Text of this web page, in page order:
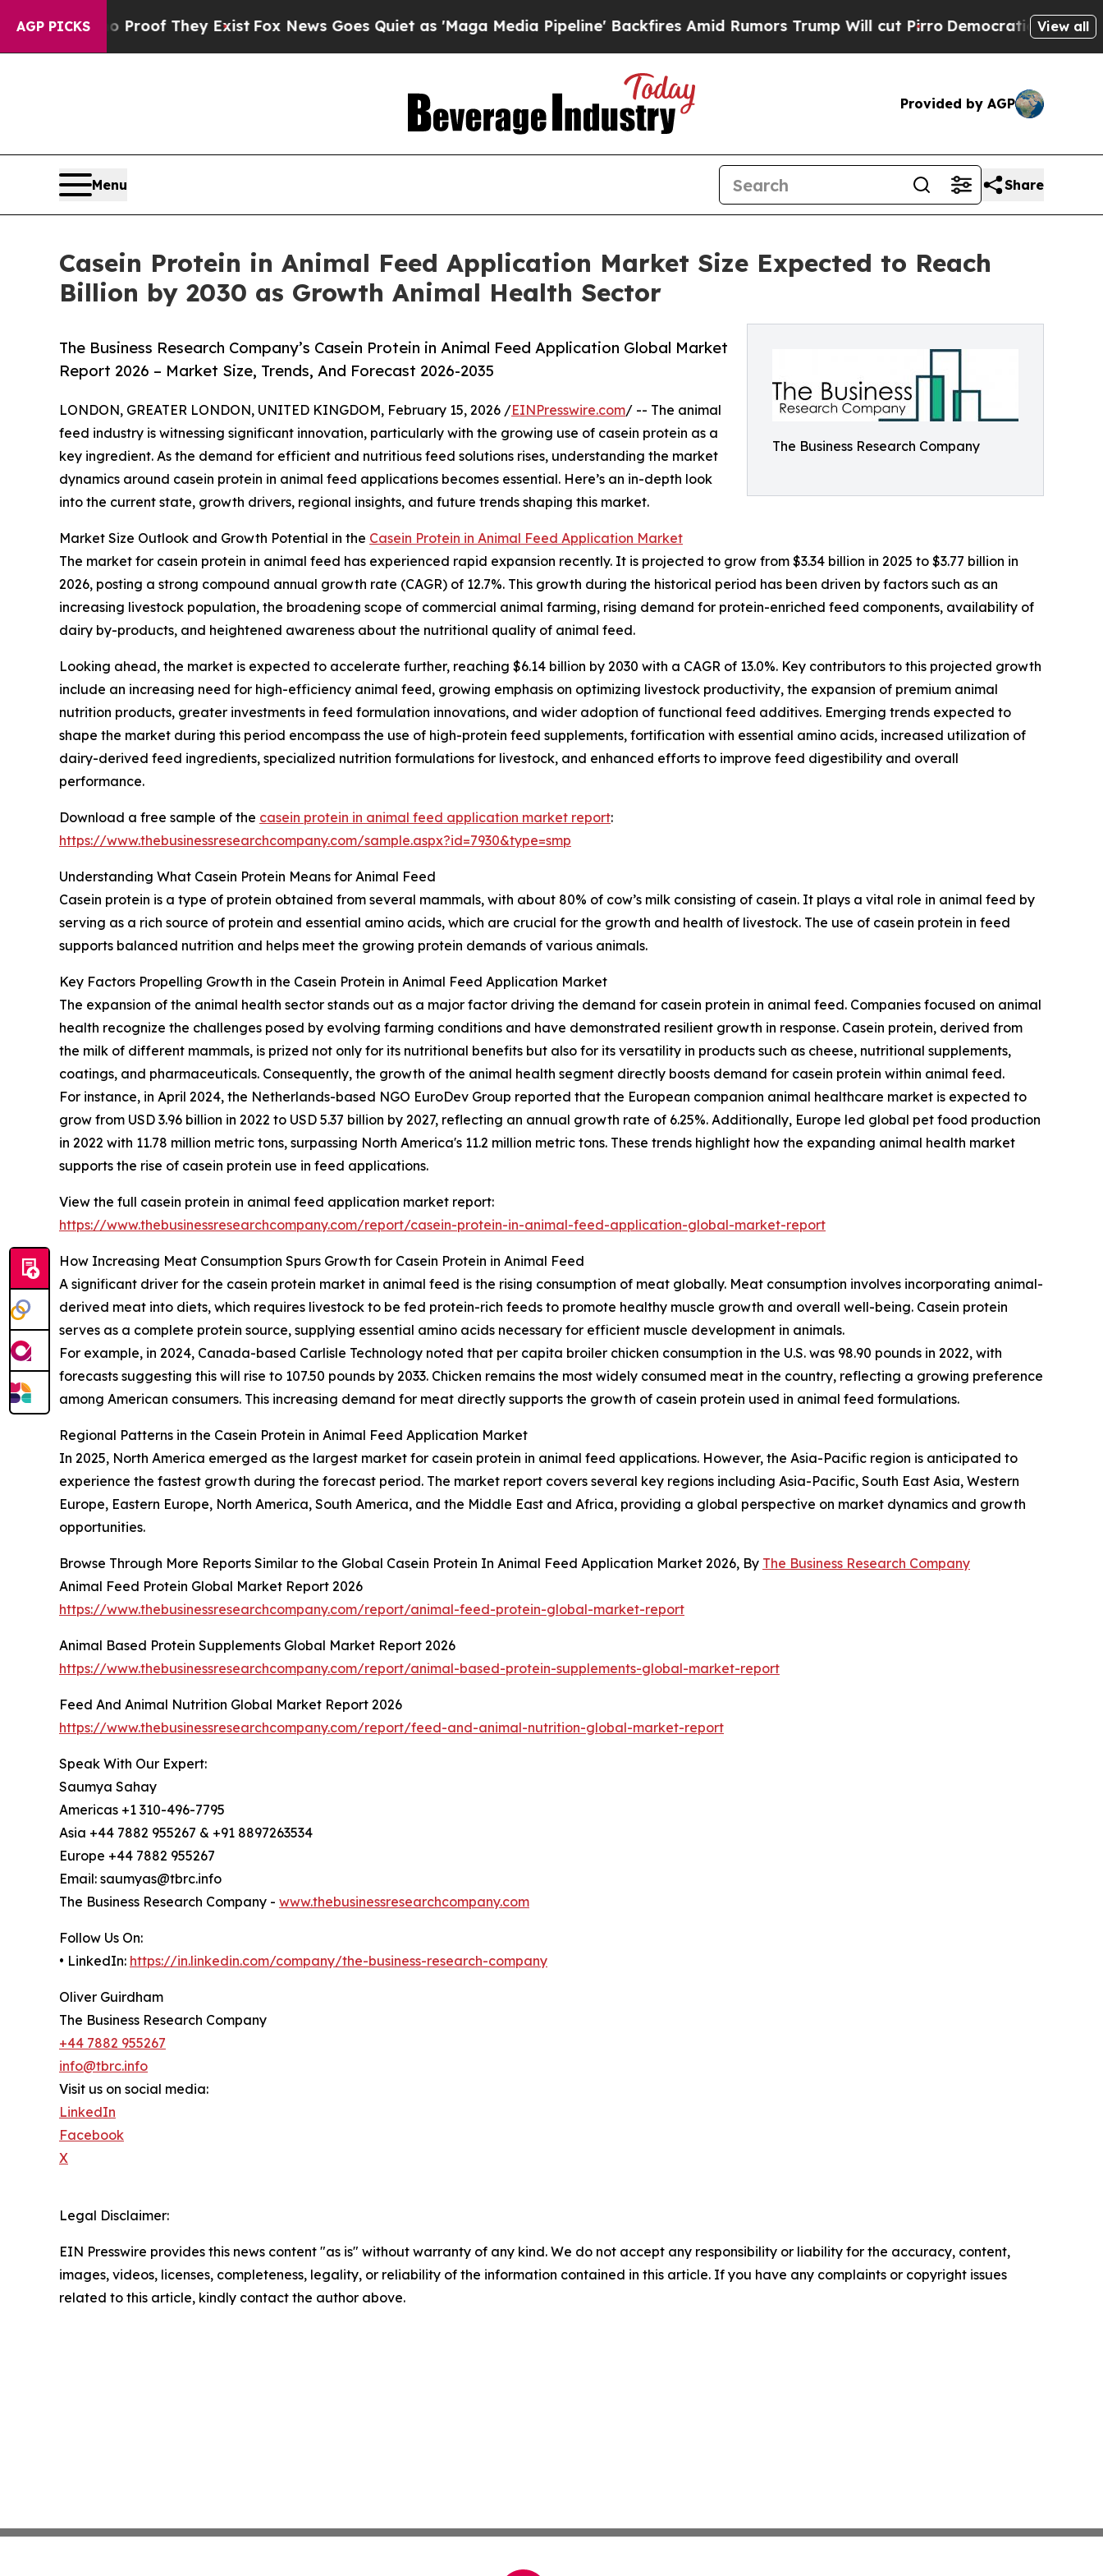
AGP PICKS
no Proof They Exist Fox News Goes Quiet as 'Maga Media Pipeline' Backfires Amid Rumors Trump Will cut PirroDemocratic Socialists ofView all
Provided by AGP
Menu Share
Casein Protein in Animal Feed Application Market Size Expected to Reach
Billion by 2030 as Growth Animal Health Sector
The Business Research Company
The Business Research Company’s Casein Protein in Animal Feed Application Global Market
Report 2026 – Market Size, Trends, And Forecast 2026-2035
LONDON, GREATER LONDON, UNITED KINGDOM, February 15, 2026 /EINPresswire.com/ -- The animal
feed industry is witnessing significant innovation, particularly with the growing use of casein protein as a
key ingredient. As the demand for efficient and nutritious feed solutions rises, understanding the market
dynamics around casein protein in animal feed applications becomes essential. Here’s an in-depth look
into the current state, growth drivers, regional insights, and future trends shaping this market.
Market Size Outlook and Growth Potential in the Casein Protein in Animal Feed Application Market
The market for casein protein in animal feed has experienced rapid expansion recently. It is projected to grow from $3.34 billion in 2025 to $3.77 billion in
2026, posting a strong compound annual growth rate (CAGR) of 12.7%. This growth during the historical period has been driven by factors such as an
increasing livestock population, the broadening scope of commercial animal farming, rising demand for protein-enriched feed components, availability of
dairy by-products, and heightened awareness about the nutritional quality of animal feed.
Looking ahead, the market is expected to accelerate further, reaching $6.14 billion by 2030 with a CAGR of 13.0%. Key contributors to this projected growth
include an increasing need for high-efficiency animal feed, growing emphasis on optimizing livestock productivity, the expansion of premium animal
nutrition products, greater investments in feed formulation innovations, and wider adoption of functional feed additives. Emerging trends expected to
shape the market during this period encompass the use of high-protein feed supplements, fortification with essential amino acids, increased utilization of
dairy-derived feed ingredients, specialized nutrition formulations for livestock, and enhanced efforts to improve feed digestibility and overall
performance.
Download a free sample of the casein protein in animal feed application market report:
https://www.thebusinessresearchcompany.com/sample.aspx?id=7930&type=smp
Understanding What Casein Protein Means for Animal Feed
Casein protein is a type of protein obtained from several mammals, with about 80% of cow’s milk consisting of casein. It plays a vital role in animal feed by
serving as a rich source of protein and essential amino acids, which are crucial for the growth and health of livestock. The use of casein protein in feed
supports balanced nutrition and helps meet the growing protein demands of various animals.
Key Factors Propelling Growth in the Casein Protein in Animal Feed Application Market
The expansion of the animal health sector stands out as a major factor driving the demand for casein protein in animal feed. Companies focused on animal
health recognize the challenges posed by evolving farming conditions and have demonstrated resilient growth in response. Casein protein, derived from
the milk of different mammals, is prized not only for its nutritional benefits but also for its versatility in products such as cheese, nutritional supplements,
coatings, and pharmaceuticals. Consequently, the growth of the animal health segment directly boosts demand for casein protein within animal feed.
For instance, in April 2024, the Netherlands-based NGO EuroDev Group reported that the European companion animal healthcare market is expected to
grow from USD 3.96 billion in 2022 to USD 5.37 billion by 2027, reflecting an annual growth rate of 6.25%. Additionally, Europe led global pet food production
in 2022 with 11.78 million metric tons, surpassing North America's 11.2 million metric tons. These trends highlight how the expanding animal health market
supports the rise of casein protein use in feed applications.
View the full casein protein in animal feed application market report:
https://www.thebusinessresearchcompany.com/report/casein-protein-in-animal-feed-application-global-market-report
How Increasing Meat Consumption Spurs Growth for Casein Protein in Animal Feed
A significant driver for the casein protein market in animal feed is the rising consumption of meat globally. Meat consumption involves incorporating animal-
derived meat into diets, which requires livestock to be fed protein-rich feeds to promote healthy muscle growth and overall well-being. Casein protein
serves as a complete protein source, supplying essential amino acids necessary for efficient muscle development in animals.
For example, in 2024, Canada-based Carlisle Technology noted that per capita broiler chicken consumption in the U.S. was 98.90 pounds in 2022, with
forecasts suggesting this will rise to 107.50 pounds by 2033. Chicken remains the most widely consumed meat in the country, reflecting a growing preference
among American consumers. This increasing demand for meat directly supports the growth of casein protein used in animal feed formulations.
Regional Patterns in the Casein Protein in Animal Feed Application Market
In 2025, North America emerged as the largest market for casein protein in animal feed applications. However, the Asia-Pacific region is anticipated to
experience the fastest growth during the forecast period. The market report covers several key regions including Asia-Pacific, South East Asia, Western
Europe, Eastern Europe, North America, South America, and the Middle East and Africa, providing a global perspective on market dynamics and growth
opportunities.
Browse Through More Reports Similar to the Global Casein Protein In Animal Feed Application Market 2026, By The Business Research Company
Animal Feed Protein Global Market Report 2026
https://www.thebusinessresearchcompany.com/report/animal-feed-protein-global-market-report
Animal Based Protein Supplements Global Market Report 2026
https://www.thebusinessresearchcompany.com/report/animal-based-protein-supplements-global-market-report
Feed And Animal Nutrition Global Market Report 2026
https://www.thebusinessresearchcompany.com/report/feed-and-animal-nutrition-global-market-report
Speak With Our Expert:
Saumya Sahay
Americas +1 310-496-7795
Asia +44 7882 955267 & +91 8897263534
Europe +44 7882 955267
Email: saumyas@tbrc.info
The Business Research Company - www.thebusinessresearchcompany.com
Follow Us On:
• LinkedIn: https://in.linkedin.com/company/the-business-research-company
Oliver Guirdham
The Business Research Company
+44 7882 955267
info@tbrc.info
Visit us on social media:
LinkedIn
Facebook
X
Legal Disclaimer:
EIN Presswire provides this news content "as is" without warranty of any kind. We do not accept any responsibility or liability for the accuracy, content,
images, videos, licenses, completeness, legality, or reliability of the information contained in this article. If you have any complaints or copyright issues
related to this article, kindly contact the author above.